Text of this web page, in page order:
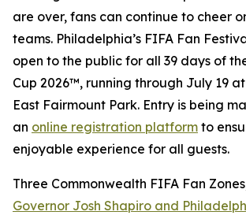
are over, fans can continue to cheer
teams. Philadelphia’s FIFA Fan
open to the public for all 39 days of
Cup 2026™, running through July 19
East Fairmount Park. Entry is being
an online registration platform to
enjoyable experience for all guests.
Three Commonwealth FIFA Fan
Governor Josh Shapiro and